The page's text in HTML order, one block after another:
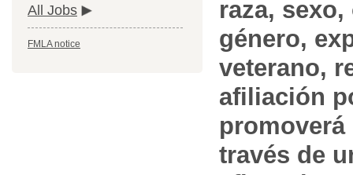
All Jobs
FMLA notice
raza,
género,
veterano,
afiliación
través de